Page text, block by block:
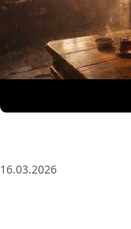
16.03.2026